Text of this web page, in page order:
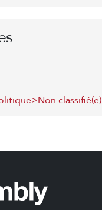
classifié(e)